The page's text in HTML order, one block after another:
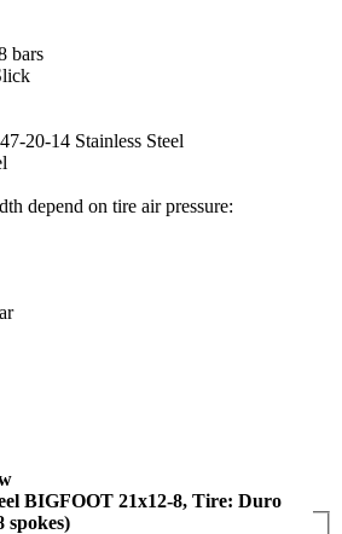
bars
20-14 Stainless Steel
depend on tire air pressure:
BIGFOOT 21x12-8, Tire: Duro
spokes)